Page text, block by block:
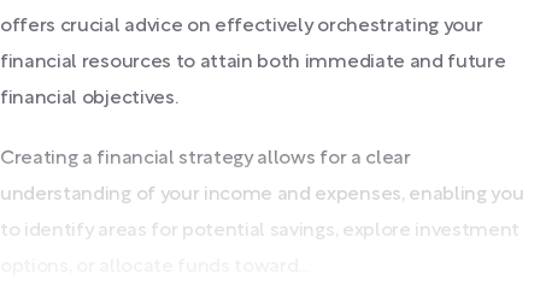
offers crucial advice on effectively orchestrating your
financial resources to attain both immediate and future
financial objectives.
Creating a financial strategy allows for a clear
understanding of your income and expenses, enabling you
to identify areas for potential savings, explore investment